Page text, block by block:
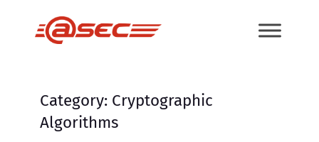
Category: Cryptographic
Algorithms